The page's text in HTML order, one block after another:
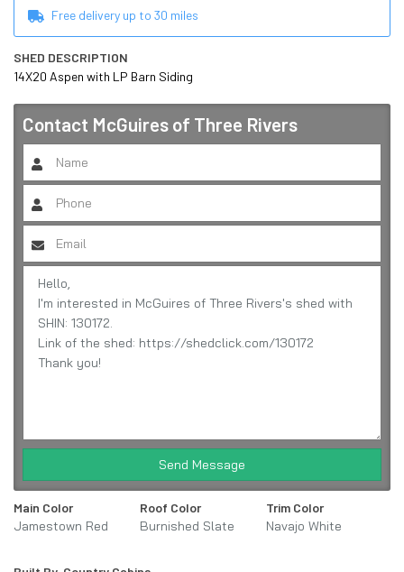
Free delivery up to 30 miles
SHED DESCRIPTION
14X20 Aspen with LP Barn Siding
Contact McGuires of Three Rivers
Send Message
Main Color
Jamestown Red
Roof Color
Burnished Slate
Trim Color
Navajo White